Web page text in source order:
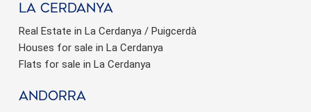
La Cerdanya
Real Estate in La Cerdanya / Puigcerdà
Houses for sale in La Cerdanya
Flats for sale in La Cerdanya
Andorra